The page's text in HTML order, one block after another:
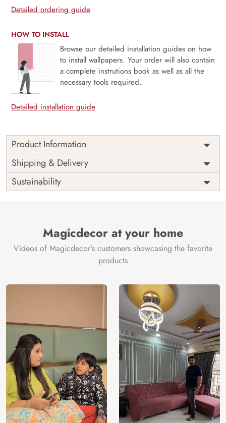
Detailed ordering guide
HOW TO INSTALL
Browse our detailed installation guides on how
to install wallpapers. Your order will also contain
a complete instrutions book as well as all the
necessary tools required.
Detailed installation guide
Product Information
Price
Rs. 99/sq.ft.
Shipping
Free
Origin
India
Shipping & Delivery
Sustainability
Magicdecor at your home
Videos of Magicdecor's customers showcasing the favorite
products